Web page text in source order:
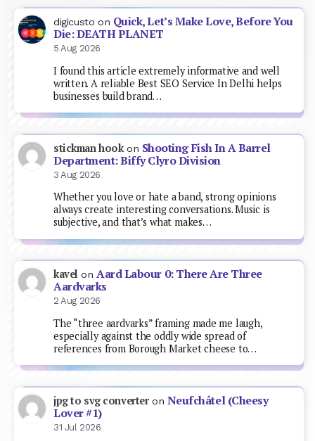
digicusto on Quick, Let’s Make Love, Before You
Die: DEATH PLANET
5 Aug 2026
I found this article extremely informative and well
written. A reliable Best SEO Service In Delhi helps
businesses build brand…
stickman hookon Shooting Fish In A Barrel
Department: Biffy Clyro Division
3 Aug 2026
Whether you love or hate a band, strong opinions
always create interesting conversations. Music is
subjective, and that’s what makes…
kavel onAard Labour 0: There Are Three
Aardvarks
2 Aug 2026
The “three aardvarks” framing made me laugh,
especially against the oddly wide spread of
references from Borough Market cheese to…
jpg to svg converteron Neufchâtel (Cheesy
Lover #1)
31 Jul 2026